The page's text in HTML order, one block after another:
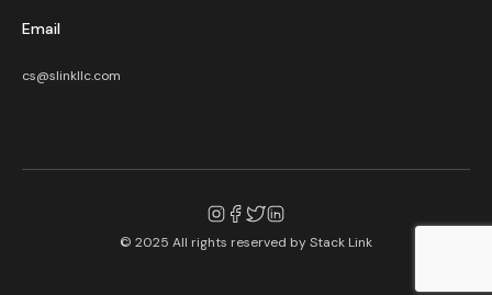
Email
cs@slinkllc.com
© 2025 All rights reserved byStack Link